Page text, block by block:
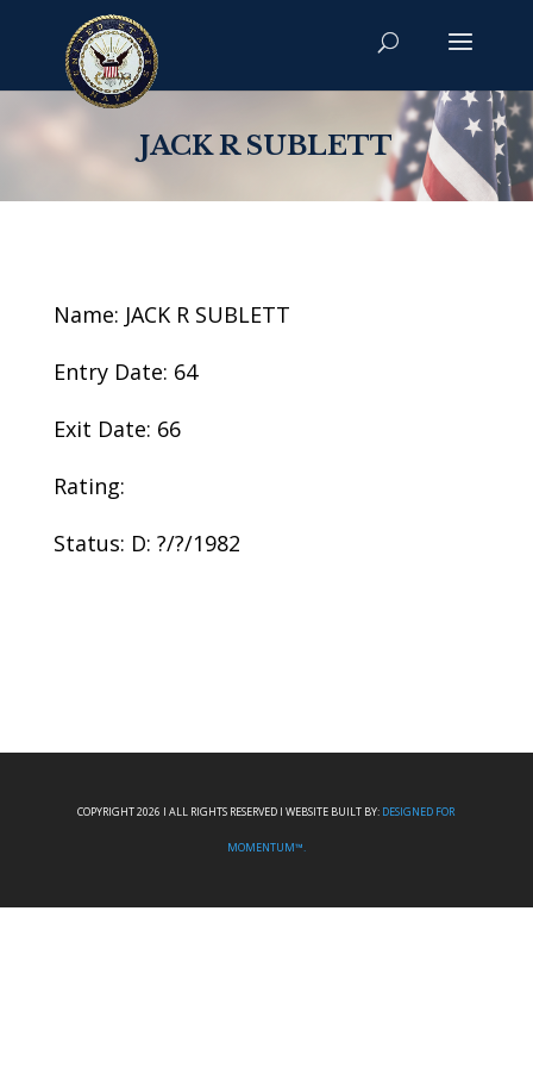
JACK R SUBLETT
Name: JACK R SUBLETT
Entry Date: 64
Exit Date: 66
Rating:
Status: D: ?/?/1982
COPYRIGHT 2026 I ALL RIGHTS RESERVED I WEBSITE BUILT BY: DESIGNED FOR
MOMENTUM™.